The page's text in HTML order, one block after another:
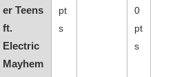
er Teens
ft.
Electric
Mayhem
pt
s
0
pt
s